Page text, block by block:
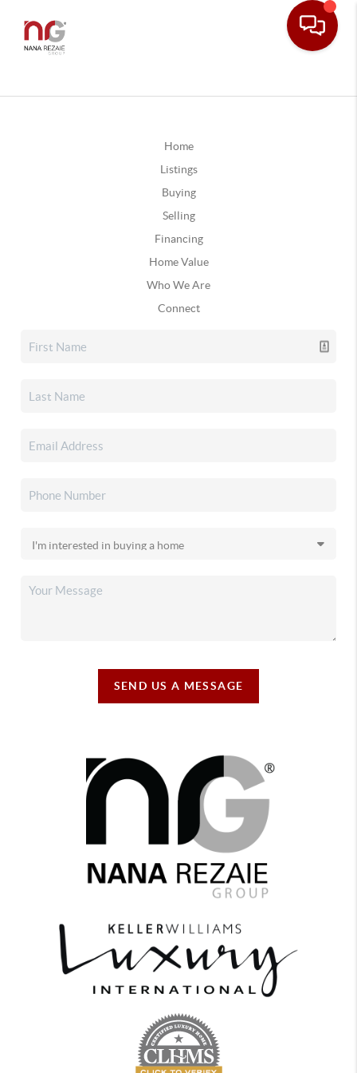
Home
Listings
Buying
Selling
Financing
Home Value
Who We Are
Connect
SEND US A MESSAGE